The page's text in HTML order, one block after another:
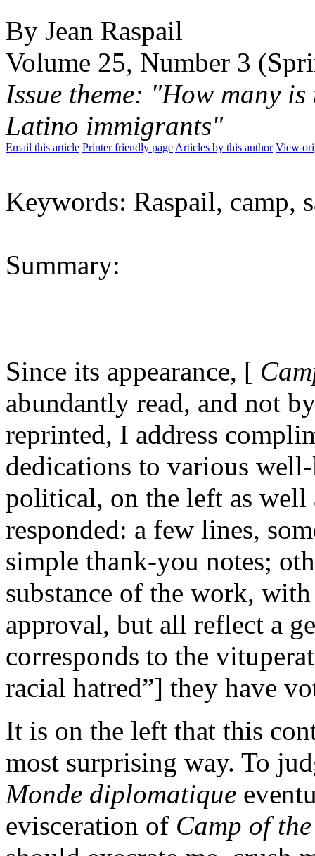
By Jean Raspail
Volume 25, Number 3
Issue theme: "How many
Latino immigrants"
Email this article Printer friendly page Articles by this author View
Keywords: Raspail, camp,
Summary:
Since its appearance, [
abundantly read, and not
reprinted, I address
dedications to various
political, on the left as well
responded: a few lines,
simple thank-you notes;
substance of the work,
approval, but all reflect a
corresponds to the
racial hatred”] they have
It is on the left that this
most surprising way. To
Monde diplomatique
evisceration of Camp of